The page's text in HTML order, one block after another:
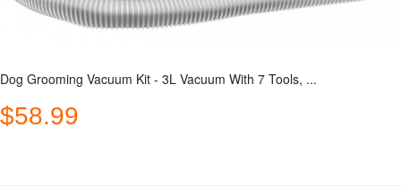
Dog Grooming Vacuum Kit - 3L Vacuum With 7 Tools, ...
$58.99